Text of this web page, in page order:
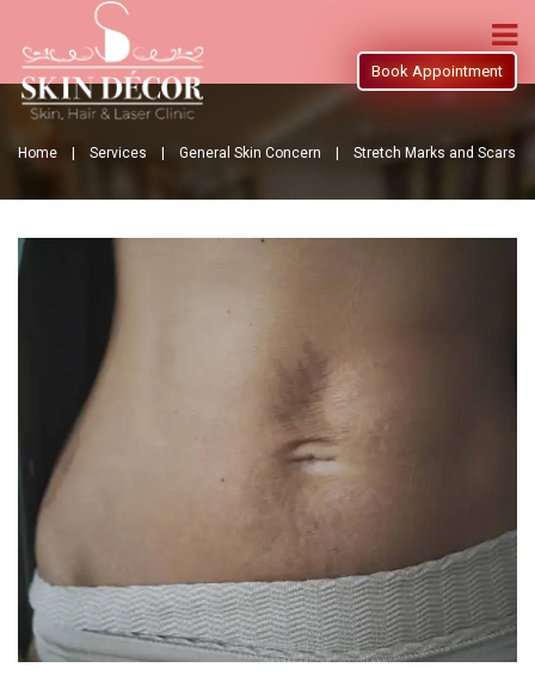
Book Appointment
Home | Services | General Skin Concern | Stretch Marks and Scars